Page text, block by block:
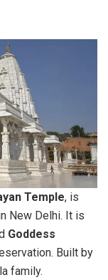
Temple, is
New Delhi. It is
Goddess
Built by
family.